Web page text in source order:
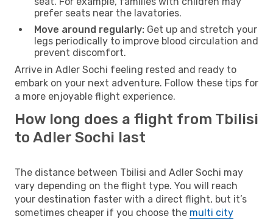
prefer seats near the lavatories.
Move around regularly: Get up and stretch your
legs periodically to improve blood circulation and
prevent discomfort.
Arrive in Adler Sochi feeling rested and ready to
embark on your next adventure. Follow these tips for
a more enjoyable flight experience.
How long does a flight from Tbilisi
to Adler Sochi last
The distance between Tbilisi and Adler Sochi may
vary depending on the flight type. You will reach
your destination faster with a direct flight, but it’s
sometimes cheaper if you choose the multi city